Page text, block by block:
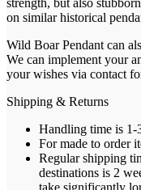
strength, but also
on similar historical
Wild Boar Pendant can
We can implement your
your wishes via contact
Shipping & Returns
Handling time is
For made to order
Regular shipping
destinations is 2